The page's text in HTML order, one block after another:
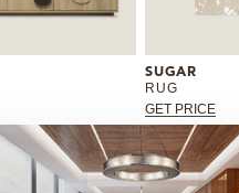
SUGAR
RUG
GET PRICE